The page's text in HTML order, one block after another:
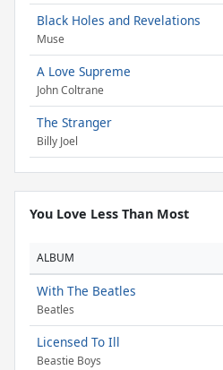
Black Holes and Revelations
Muse
A Love Supreme
John Coltrane
The Stranger
Billy Joel
You Love Less Than Most
ALBUM
With The Beatles
Beatles
Licensed To Ill
Beastie Boys